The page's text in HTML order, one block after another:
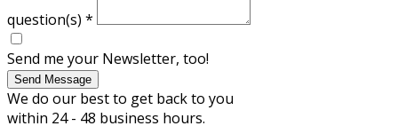
question(s) *
Send me your Newsletter, too!
Send Message
We do our best to get back to you
within 24 - 48 business hours.